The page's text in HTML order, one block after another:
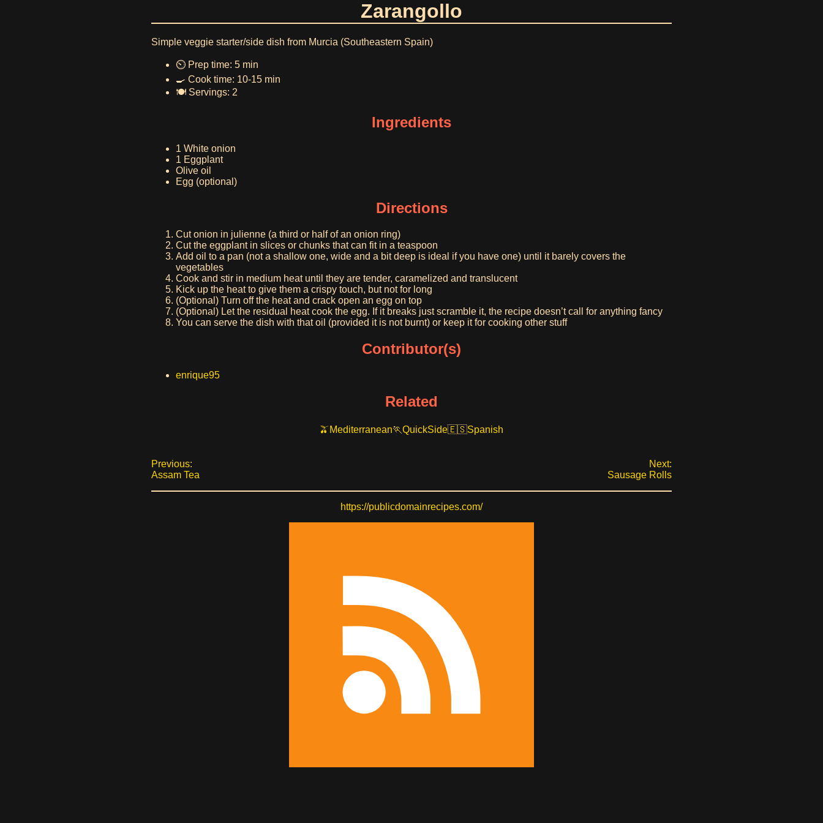
Zarangollo
Simple veggie starter/side dish from Murcia (Southeastern Spain)
⏲️ Prep time: 5 min
🍳 Cook time: 10-15 min
🍽️ Servings: 2
Ingredients
1 White onion
1 Eggplant
Olive oil
Egg (optional)
Directions
Cut onion in julienne (a third or half of an onion ring)
Cut the eggplant in slices or chunks that can fit in a teaspoon
Add oil to a pan (not a shallow one, wide and a bit deep is ideal if you have one) until it barely covers the
vegetables
Cook and stir in medium heat until they are tender, caramelized and translucent
Kick up the heat to give them a crispy touch, but not for long
(Optional) Turn off the heat and crack open an egg on top
(Optional) Let the residual heat cook the egg. If it breaks just scramble it, the recipe doesn’t call for anything fancy
You can serve the dish with that oil (provided it is not burnt) or keep it for cooking other stuff
Contributor(s)
enrique95
Related
Mediterranean QuickSide Spanish
Previous:
Assam Tea
Next:
Sausage Rolls
https://publicdomainrecipes.com/